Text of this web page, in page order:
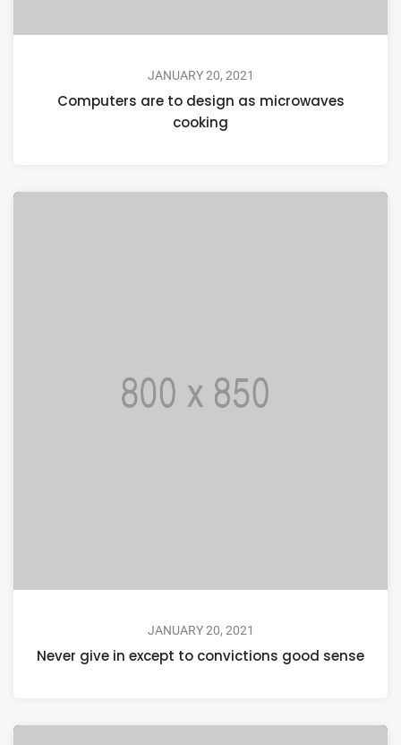
JANUARY 20, 2021
Computers are to design as microwaves
cooking
JANUARY 20, 2021
Never give in except to convictions good sense